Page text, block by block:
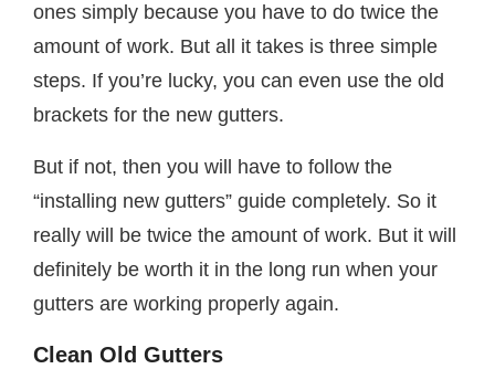
ones simply because you have to do twice the
amount of work. But all it takes is three simple
steps. If you’re lucky, you can even use the old
brackets for the new gutters.
But if not, then you will have to follow the
“installing new gutters” guide completely. So it
really will be twice the amount of work. But it will
definitely be worth it in the long run when your
gutters are working properly again.
Clean Old Gutters